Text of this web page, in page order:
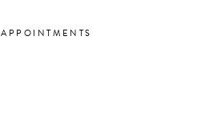
APPOINTMENTS